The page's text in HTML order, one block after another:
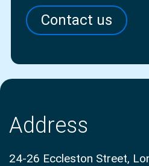
Contact us
Address
24-26 Eccleston Street,